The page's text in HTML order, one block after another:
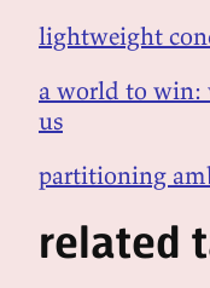
lightweight
a world to win:
us
partitioning
related